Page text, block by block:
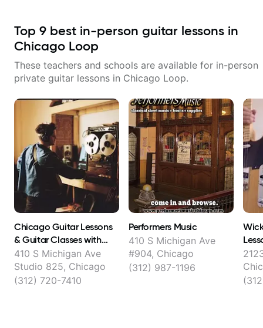
Top 9 best in-person guitar lessons in
Chicago Loop
These teachers and schools are available for in-person
private guitar lessons in Chicago Loop.
Chicago Guitar Lessons
& Guitar Classes with
Rami Atassi
410 S Michigan Ave
Studio 825, Chicago
(312) 720-7410
Performers Music
410 S Michigan Ave
#904, Chicago
(312) 987-1196